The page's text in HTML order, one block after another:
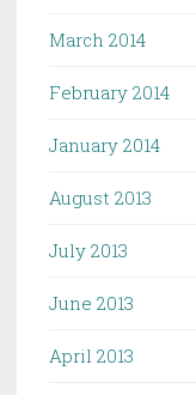
March 2014
February 2014
January 2014
August 2013
July 2013
June 2013
April 2013